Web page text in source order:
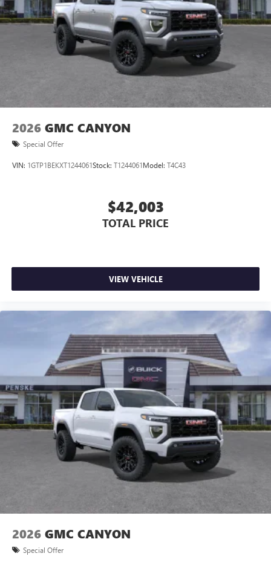
Store your phone's contact list in the system to
place an outgoing call quickly using the touch-
screen display or voice command system
With streaming audio capability, you can listen to
files stored on your phone or Bluetooth® digital
2026 GMC CANYON
Special Offer
VIN: 1GTP1BEKXT1244061Stock: T1244061Model: T4C43
$42,003
TOTAL PRICE
VIEW VEHICLE
2026 GMC CANYON
Special Offer